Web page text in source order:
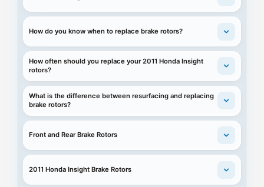
How do you know when to replace brake rotors?
How often should you replace your 2011 Honda Insight
rotors?
What is the difference between resurfacing and replacing
brake rotors?
Front and Rear Brake Rotors
2011 Honda Insight Brake Rotors